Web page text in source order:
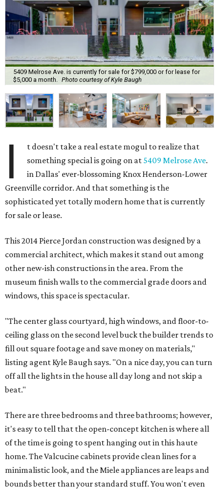
5409 Melrose Ave. is currently for sale for $799,000 or for lease for
$5,000 a month.
Photo courtesy of Kyle Baugh
I
t doesn't take a real estate mogul to realize that
something special is going on at 5409 Melrose Ave.
in Dallas' ever-blossoming Knox Henderson-Lower
Greenville corridor. And that something is the
sophisticated yet totally modern home that is currently
for sale or lease.
This 2014 Pierce Jordan construction was designed by a
commercial architect, which makes it stand out among
other new-ish constructions in the area. From the
museum finish walls to the commercial grade doors and
windows, this space is spectacular.
"The center glass courtyard, high windows, and floor-to-
ceiling glass on the second level buck the builder trends to
fill out square footage and save money on materials,"
listing agent Kyle Baugh says. "On a nice day, you can turn
off all the lights in the house all day long and not skip a
beat."
There are three bedrooms and three bathrooms; however,
it's easy to tell that the open-concept kitchen is where all
of the time is going to spent hanging out in this haute
home. The Valcucine cabinets provide clean lines for a
minimalistic look, and the Miele appliances are leaps and
bounds better than your standard stuff. You won't even